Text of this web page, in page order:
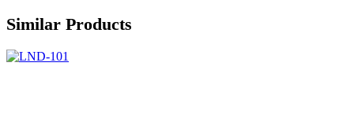
Similar Products